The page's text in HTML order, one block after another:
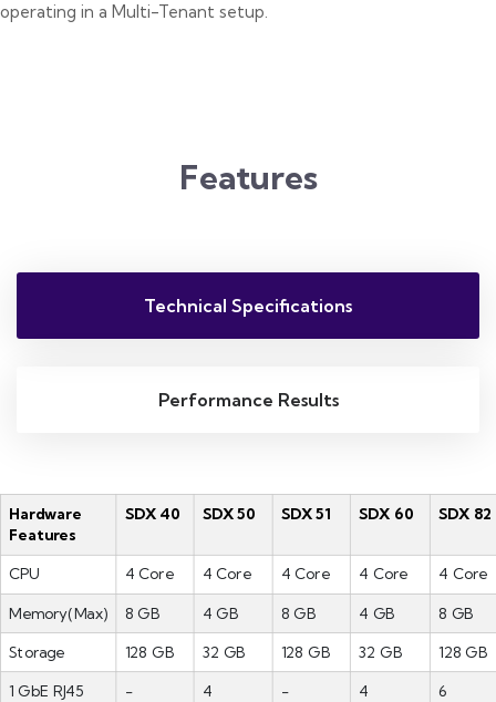
operating in a Multi-Tenant setup.
Features
Technical Specifications
Performance Results
Hardware
Features
SDX 40 SDX 50 SDX 51 SDX 60 SDX 82
CPU 4 Core 4 Core 4 Core 4 Core 4 Core
Memory(Max) 8 GB 4 GB 8 GB 4 GB 8 GB
Storage 128 GB 32 GB 128 GB 32 GB 128 GB
1 GbE RJ45 - 4 - 4 6